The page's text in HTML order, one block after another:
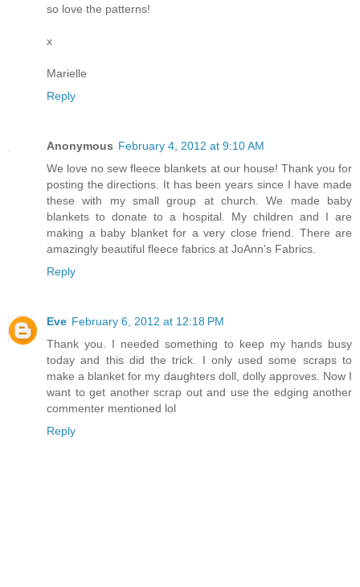
so love the patterns!
x
Marielle
Reply
Anonymous February 4, 2012 at 9:10 AM
We love no sew fleece blankets at our house! Thank you for
posting the directions. It has been years since I have made
these with my small group at church. We made baby
blankets to donate to a hospital. My children and I are
making a baby blanket for a very close friend. There are
amazingly beautiful fleece fabrics at JoAnn's Fabrics.
Reply
Eve February 6, 2012 at 12:18 PM
Thank you. I needed something to keep my hands busy
today and this did the trick. I only used some scraps to
make a blanket for my daughters doll, dolly approves. Now I
want to get another scrap out and use the edging another
commenter mentioned lol
Reply